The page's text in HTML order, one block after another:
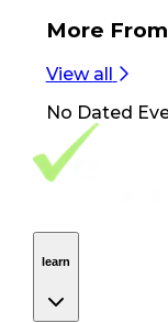
More From
View all
No Dated
Footer
learn